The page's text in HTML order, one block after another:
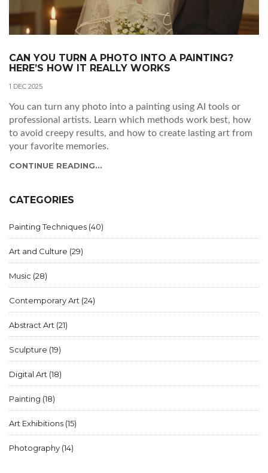
CAN YOU TURN A PHOTO INTO A PAINTING?
HERE’S HOW IT REALLY WORKS
1 DEC 2025
You can turn any photo into a painting using AI tools or
professional artists. Learn which methods work best, how
to avoid creepy results, and how to create lasting art from
your favorite memories.
CONTINUE READING...
CATEGORIES
Painting Techniques (40)
Art and Culture (29)
Music (28)
Contemporary Art (24)
Abstract Art (21)
Sculpture (19)
Digital Art (18)
Painting (18)
Art Exhibitions (15)
Photography (14)